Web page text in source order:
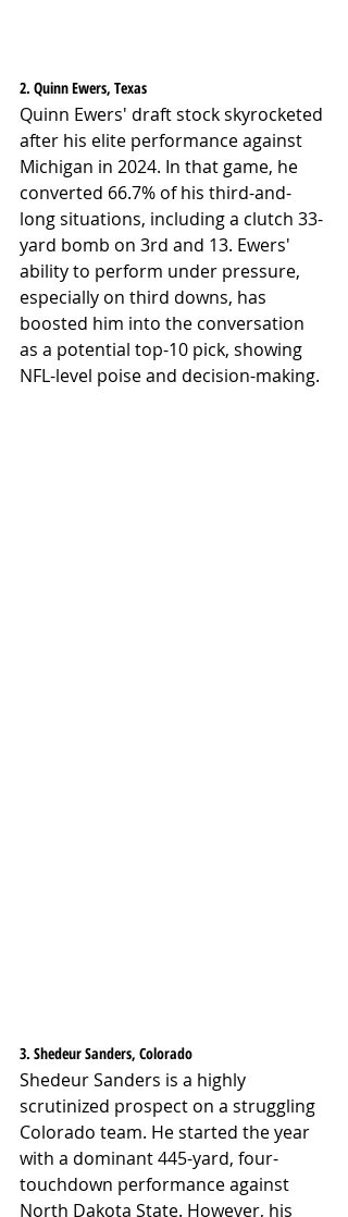
2. Quinn Ewers, Texas
Quinn Ewers' draft stock skyrocketed
after his elite performance against
Michigan in 2024. In that game, he
converted 66.7% of his third-and-
long situations, including a clutch 33-
yard bomb on 3rd and 13. Ewers'
ability to perform under pressure,
especially on third downs, has
boosted him into the conversation
as a potential top-10 pick, showing
NFL-level poise and decision-making.
3. Shedeur Sanders, Colorado
Shedeur Sanders is a highly
scrutinized prospect on a struggling
Colorado team. He started the year
with a dominant 445-yard, four-
touchdown performance against
North Dakota State. However, his